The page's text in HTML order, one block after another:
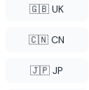
🇬🇧 UK
🇨🇳 CN
🇯🇵 JP